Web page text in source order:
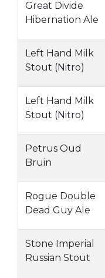
Great Divide
Hibernation Ale
Left Hand Milk
Stout (Nitro)
Left Hand Milk
Stout (Nitro)
Petrus Oud
Bruin
Rogue Double
Dead Guy Ale
Stone Imperial
Russian Stout